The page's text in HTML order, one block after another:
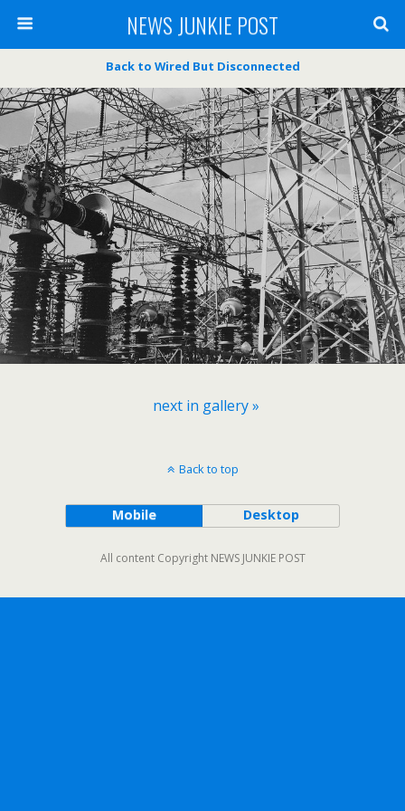
NEWS JUNKIE POST
Back to Wired But Disconnected
next in gallery »
Back to top
Mobile Desktop
All content Copyright NEWS JUNKIE POST